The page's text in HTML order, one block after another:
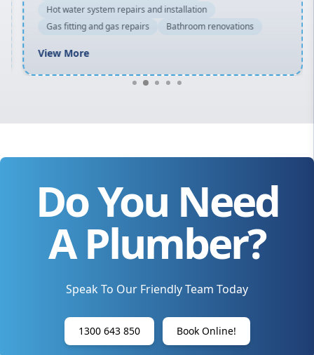
Hot water system repairs and installation
Gas fitting and gas repairs
Bathroom renovations
View More
Do You Need
A Plumber?
Speak To Our Friendly Team Today
1300 643 850 Book Online!